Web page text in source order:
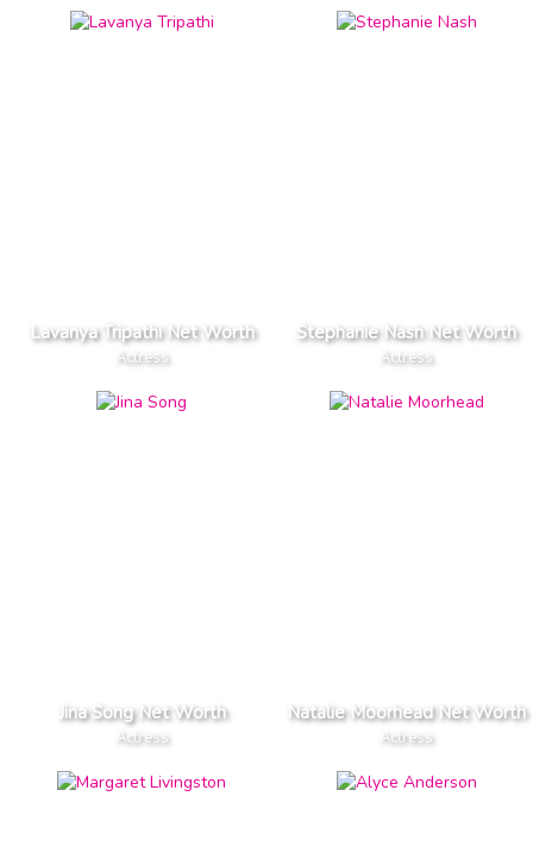
Lavanya Tripathi Net Worth
Actress
Stephanie Nash Net Worth
Actress
Jina Song Net Worth
Actress
Natalie Moorhead Net Worth
Actress